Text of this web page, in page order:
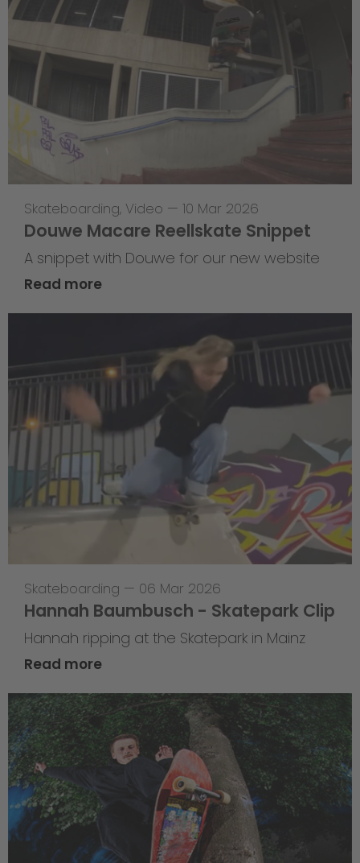
Skateboarding, Video — 10 Mar 2026
Douwe Macare Reellskate Snippet
A snippet with Douwe for our new website
Read more
Skateboarding — 06 Mar 2026
Hannah Baumbusch - Skatepark Clip
Hannah ripping at the Skatepark in Mainz
Read more